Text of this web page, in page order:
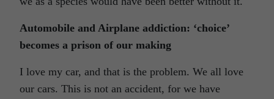
Automobile and Airplane addiction: ‘choice’
becomes a prison of our making
I love my car, and that is the problem. We all love
our cars. This is not an accident, for we have